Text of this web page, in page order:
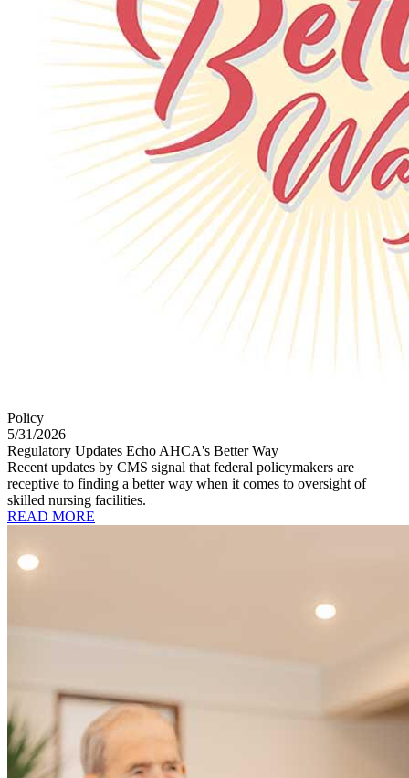
Policy
5/31/2026
Regulatory Updates Echo AHCA's Better Way
Recent updates by CMS signal that federal policymakers are
receptive to finding a better way when it comes to oversight of
skilled nursing facilities.
READ MORE